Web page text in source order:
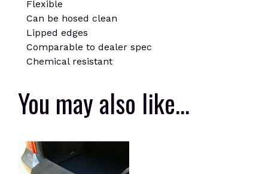
Flexible
Can be hosed clean
Lipped edges
Comparable to dealer spec
Chemical resistant
You may also like…